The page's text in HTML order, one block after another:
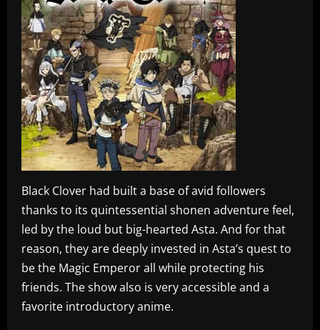
Black Clover had built a base of avid followers
thanks to its quintessential shonen adventure feel,
led by the loud but big-hearted Asta. And for that
reason, they are deeply invested in Asta’s quest to
be the Magic Emperor all while protecting his
friends. The show also is very accessible and a
favorite introductory anime.